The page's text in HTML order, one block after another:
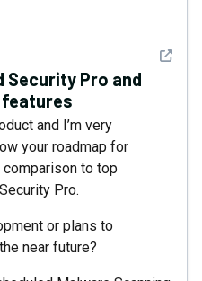
See
Security Pro and
and I’m very
your roadmap for
to top
Pro.
or plans to
near future?